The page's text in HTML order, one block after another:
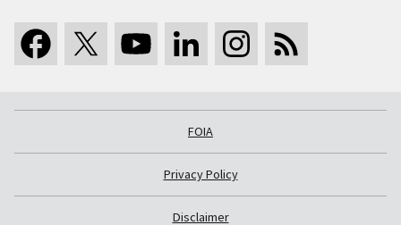
FOIA
Privacy Policy
Disclaimer